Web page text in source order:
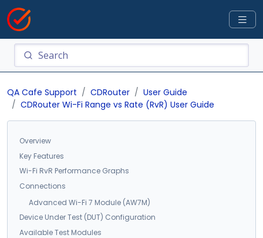
QA Cafe Support CDRouter
User Guide
CDRouter Wi-Fi Range vs Rate (RvR) User Guide
Overview
Key Features
Wi-Fi RvR Performance Graphs
Connections
Advanced Wi-Fi 7 Module (AW7M)
Device Under Test (DUT) Configuration
Available Test Modules